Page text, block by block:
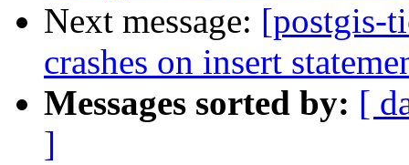
Next message: [postgis-
crashes on insert
Messages sorted by: [
]